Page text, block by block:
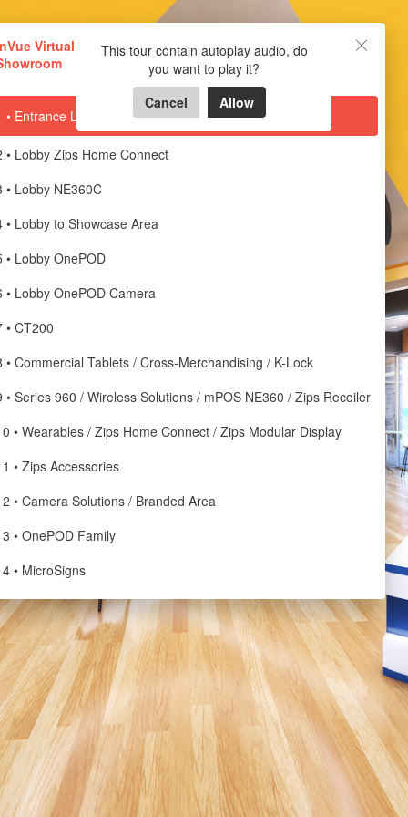
Virtual
• Entrance Lobby
• Lobby Zips Home Connect
• Lobby NE360C
• Lobby to Showcase Area
• Lobby OnePOD
• Lobby OnePOD Camera
• CT200
• Commercial Tablets / Cross-Merchandising / K-Lock
• Series 960 / Wireless Solutions / mPOS NE360 / Zips Recoiler
• Wearables / Zips Home Connect / Zips Modular Display
• Zips Accessories
• Camera Solutions / Branded Area
• OnePOD Family
• MicroSigns
This tour contain autoplay audio, do
you want to play it?
Cancel
Allow
InVue Virtual Showroom
Powered by Lapentor - the best Virtual Tour Software